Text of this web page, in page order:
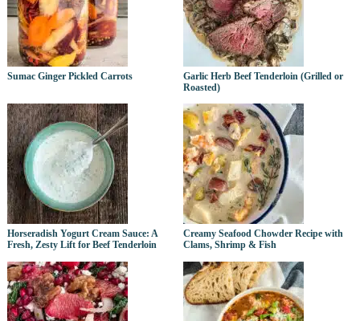
Sumac Ginger Pickled Carrots
Garlic Herb Beef Tenderloin (Grilled or
Roasted)
Horseradish Yogurt Cream Sauce: A
Fresh, Zesty Lift for Beef Tenderloin
Creamy Seafood Chowder Recipe with
Clams, Shrimp & Fish